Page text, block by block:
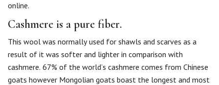
online.
Cashmere is a pure fiber.
This wool was normally used for shawls and scarves as a
result of it was softer and lighter in comparison with
cashmere. 67% of the world’s cashmere comes from Chinese
goats however Mongolian goats boast the longest and most